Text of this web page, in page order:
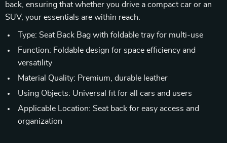
back, ensuring that whether you drive a compact car or an
SUV, your essentials are within reach.
Type: Seat Back Bag with foldable tray for multi-use
Function: Foldable design for space efficiency and
versatility
Material Quality: Premium, durable leather
Using Objects: Universal fit for all cars and users
Applicable Location: Seat back for easy access and
organization